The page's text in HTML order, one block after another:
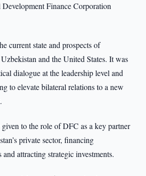
Finance Corporation
current state and prospects of
and the United States. It was
dialogue at the leadership level and
to elevate bilateral relations to a new
to the role of DFC as a key partner
private sector, financing
attracting strategic investments.